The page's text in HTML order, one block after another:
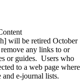
will be retired October
any links to or
or guides. Users who
to a web page where
e-journal lists.